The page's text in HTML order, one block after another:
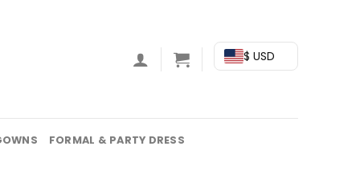
$ USD
FORMAL & PARTY DRESS